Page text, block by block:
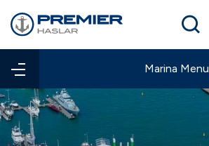
Winter berthing
Contact us
Marina Menu